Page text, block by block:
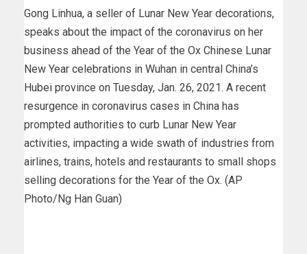
Gong Linhua, a seller of Lunar New Year decorations,
speaks about the impact of the coronavirus on her
business ahead of the Year of the Ox Chinese Lunar
New Year celebrations in Wuhan in central China’s
Hubei province on Tuesday, Jan. 26, 2021. A recent
resurgence in coronavirus cases in China has
prompted authorities to curb Lunar New Year
activities, impacting a wide swath of industries from
airlines, trains, hotels and restaurants to small shops
selling decorations for the Year of the Ox. (AP
Photo/Ng Han Guan)